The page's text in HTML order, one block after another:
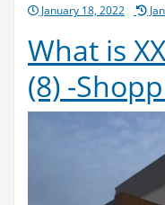
Posted
January 18, 2022
What is
(8) -